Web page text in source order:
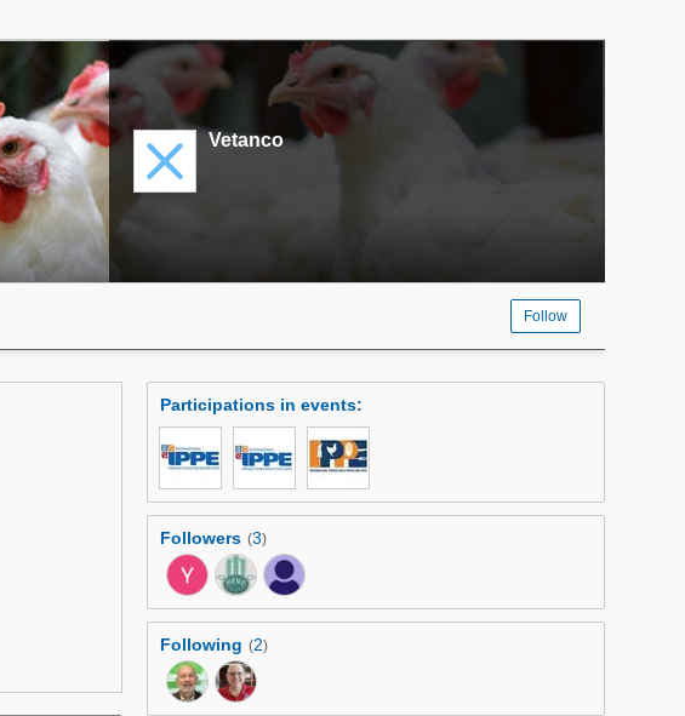
Vetanco
Follow
Participations in events:
Followers (3)
Following (2)